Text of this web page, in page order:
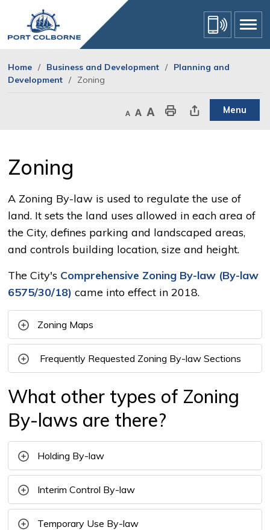
Content
Home Business and Development
Planning and
Development
Zoning
Decrease text size
Default text sizeIncrease text sizePrint This PageShare This Page Menu
Zoning
A Zoning By-law is used to regulate the use of
land. It sets the land uses allowed in each area of
the City, defines parking and landscaped areas,
and controls building location, size and height.
The City's Comprehensive Zoning By-law (By-law
6575/30/18) came into effect in 2018.
Zoning Maps
Frequently Requested Zoning By-law Sections
What other types of Zoning
By-laws are there?
Holding By-law
Interim Control By-law
Temporary Use By-law